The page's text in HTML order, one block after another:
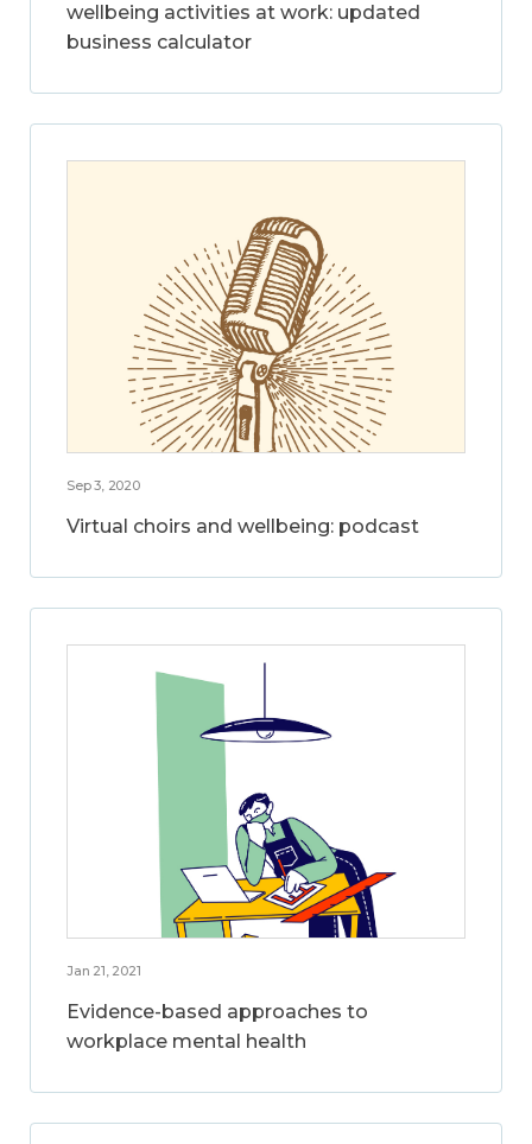
wellbeing activities at work: updated
business calculator
Sep 3, 2020
Virtual choirs and wellbeing: podcast
Jan 21, 2021
Evidence-based approaches to
workplace mental health